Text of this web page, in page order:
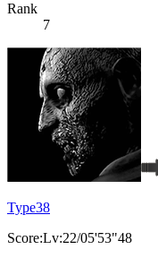
Rank
7
Type38
Score:Lv:22/05'53"48